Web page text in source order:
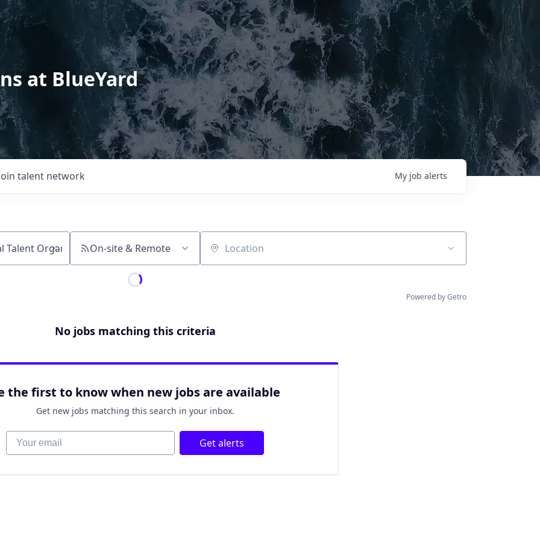
at BlueYard
talent network My job alerts
On-site & Remote Location
Powered by Getro
No jobs matching this criteria
the first to know when new jobs are available
Get new jobs matching this search in your inbox.
Your email Get alerts